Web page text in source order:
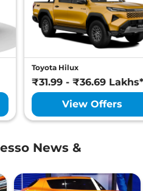
Toyota Hilux
₹31.99 - ₹36.69 Lakhs*
View Offers
News &